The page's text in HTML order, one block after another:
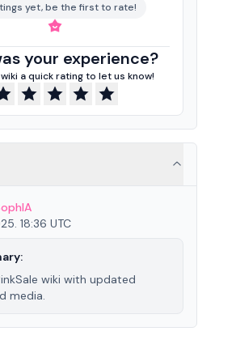
yet, be the first to rate!
your experience?
a quick rating to let us know!
18:36 UTC
wiki with updated
media.